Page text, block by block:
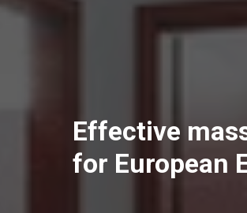
Effective
for European